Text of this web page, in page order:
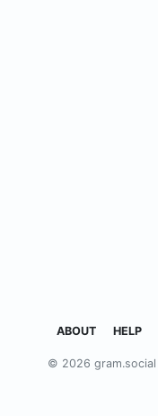
ABOUT HELP
© 2026 gram.social